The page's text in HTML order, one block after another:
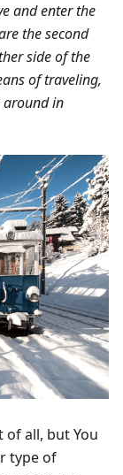
and enter the
the second
side of the
of traveling,
around in
all, but You
type of